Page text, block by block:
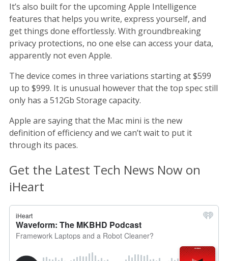
It’s also built for the upcoming Apple Intelligence
features that helps you write, express yourself, and
get things done effortlessly. With groundbreaking
privacy protections, no one else can access your data,
apparently not even Apple.
The device comes in three variations starting at $599
up to $999. It is unusual however that the top spec still
only has a 512Gb Storage capacity.
Apple are saying that the Mac mini is the new
definition of efficiency and we can’t wait to put it
through its paces.
Get the Latest Tech News Now on
iHeart